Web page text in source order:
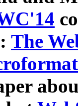
The